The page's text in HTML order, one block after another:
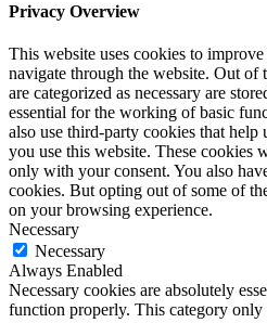
Privacy Overview
This website uses cookies to
navigate through the website. Out of
are categorized as necessary are
essential for the working of basic
also use third-party cookies that help
you use this website. These cookies
only with your consent. You also
cookies. But opting out of some of
on your browsing experience.
Necessary
Necessary
Always Enabled
Necessary cookies are absolutely
function properly. This category only